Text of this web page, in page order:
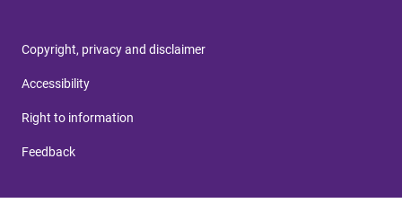
Copyright, privacy and disclaimer
Accessibility
Right to information
Feedback